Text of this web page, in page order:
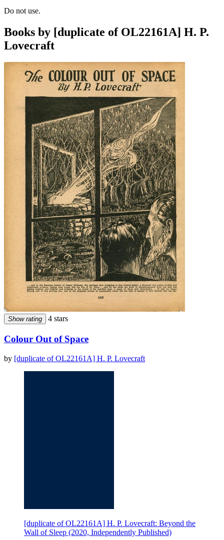
Do not use.
Books by [duplicate of OL22161A] H. P.
Lovecraft
Show rating 4 stars
Colour Out of Space
by [duplicate of OL22161A] H. P. Lovecraft
[duplicate of OL22161A] H. P. Lovecraft: Beyond the
Wall of Sleep (2020, Independently Published)